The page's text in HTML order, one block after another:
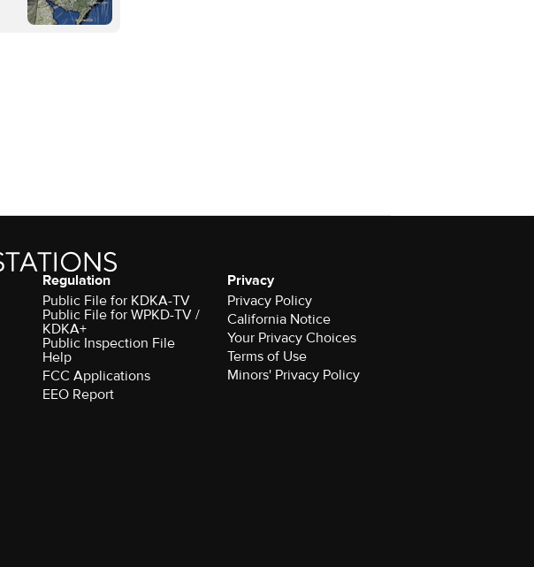
Regulation
Public File for KDKA-TV
Public File for WPKD-TV /
KDKA+
Public Inspection File
Help
FCC Applications
EEO Report
Privacy
Privacy Policy
California Notice
Your Privacy Choices
Terms of Use
Minors' Privacy Policy